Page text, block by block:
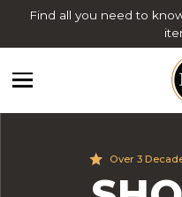
Find all you need to
Over 3